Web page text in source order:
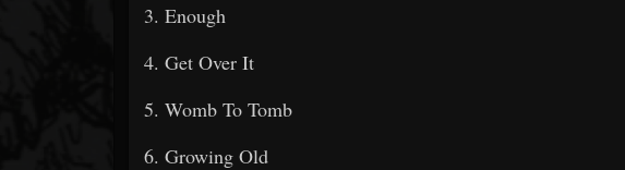
3. Enough
4. Get Over It
5. Womb To Tomb
6. Growing Old